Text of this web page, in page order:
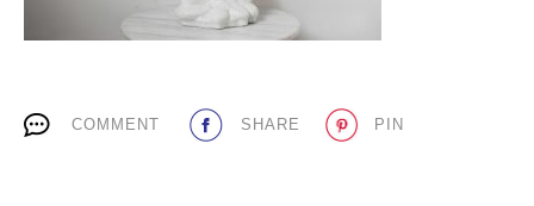
SUBSCRIBE TO OUR NEWSLETTER
COMMENT SHARE PIN